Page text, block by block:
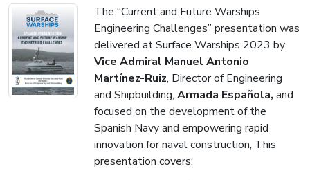
The “Current and Future Warships
Engineering Challenges” presentation was
delivered at Surface Warships 2023 by
Vice Admiral Manuel Antonio
Martínez-Ruiz, Director of Engineering
and Shipbuilding, Armada Española, and
focused on the development of the
Spanish Navy and empowering rapid
innovation for naval construction, This
presentation covers;